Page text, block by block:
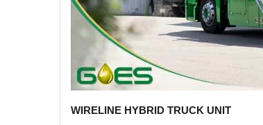
WIRELINE HYBRID TRUCK UNIT